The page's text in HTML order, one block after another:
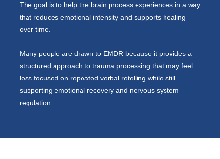
The goal is to help the brain process experiences in a way
that reduces emotional intensity and supports healing
over time.
Many people are drawn to EMDR because it provides a
structured approach to trauma processing that may feel
less focused on repeated verbal retelling while still
supporting emotional recovery and nervous system
regulation.